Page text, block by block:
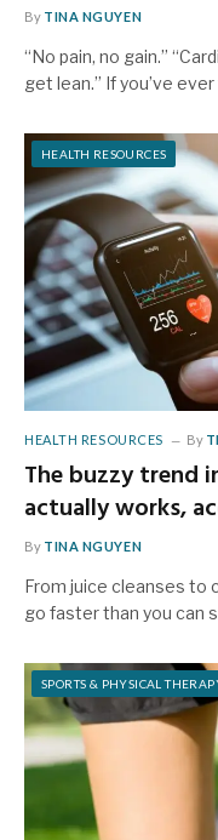
By TINA NGUYEN
“No pain, no gain.”
get lean.” If you’ve
HEALTH RESOURCES
HEALTH RESOURCES By
The buzzy trend
actually works,
By TINA NGUYEN
From juice cleanses to
go faster than you can
SPORTS & PHYSICAL